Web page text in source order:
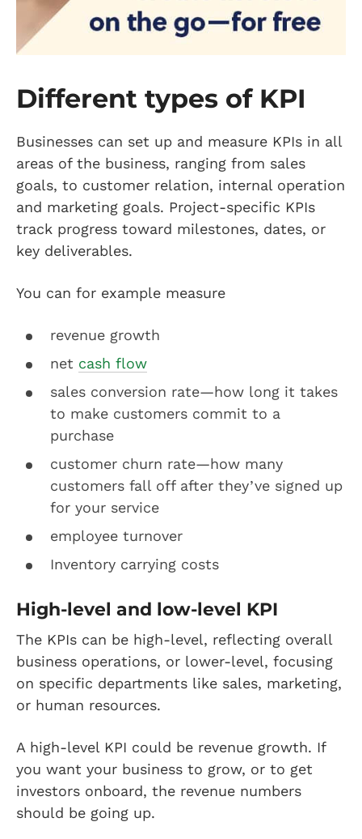
Different types of KPI
Businesses can set up and measure KPIs in all
areas of the business, ranging from sales
goals, to customer relation, internal operation
and marketing goals. Project-specific KPIs
track progress toward milestones, dates, or
key deliverables.
You can for example measure
revenue growth
net cash flow
sales conversion rate—how long it takes
to make customers commit to a
purchase
customer churn rate—how many
customers fall off after they’ve signed up
for your service
employee turnover
Inventory carrying costs
High-level and low-level KPI
The KPIs can be high-level, reflecting overall
business operations, or lower-level, focusing
on specific departments like sales, marketing,
or human resources.
A high-level KPI could be revenue growth. If
you want your business to grow, or to get
investors onboard, the revenue numbers
should be going up.